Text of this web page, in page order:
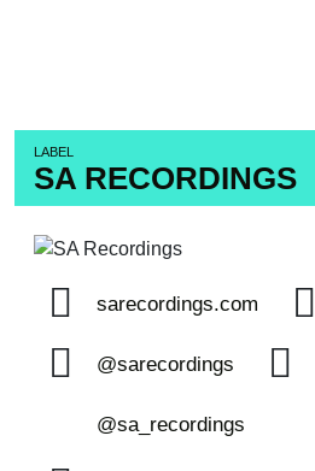
LABEL
SA RECORDINGS
sarecordings.com
@sarecordings
@sa_recordings